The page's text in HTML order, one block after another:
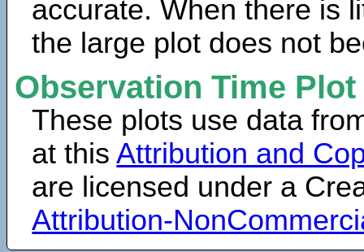
accurate. When there is
the large plot does not
Observation Time
These plots use data
at thisAttribution and
are licensed under a
Attribution-